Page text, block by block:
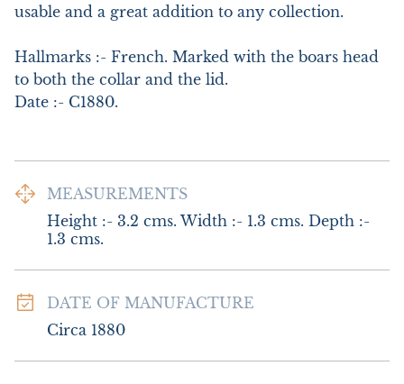
usable and a great addition to any collection.
Hallmarks :- French. Marked with the boars head
to both the collar and the lid.
Date :- C1880.
MEASUREMENTS
Height :- 3.2 cms. Width :- 1.3 cms. Depth :-
1.3 cms.
DATE OF MANUFACTURE
Circa 1880